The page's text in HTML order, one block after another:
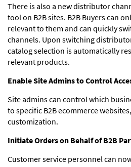
There is also a new distributor
tool on B2B sites. B2B Buyers can
relevant to them and can quickly
channels. Upon switching
catalog selection is automatically
relevant products.
Enable Site Admins to Control
Site admins can control which
to specific B2B ecommerce
customization.
Initiate Orders on Behalf of B2B
Customer service personnel can